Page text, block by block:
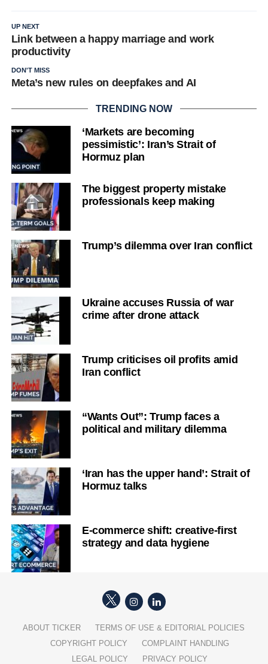
UP NEXT
Link between a happy marriage and work
productivity
DON'T MISS
Meta’s new rules on deepfakes and AI
TRENDING NOW
‘Markets are becoming
pessimistic’: Iran’s Strait of
Hormuz plan
The biggest property mistake
professionals keep making
Trump’s dilemma over Iran conflict
Ukraine accuses Russia of war
crime after drone attack
Trump criticises oil profits amid
Iran conflict
“Wants Out”: Trump faces a
political and military dilemma
‘Iran has the upper hand’: Strait of
Hormuz talks
E-commerce shift: creative-first
strategy and data hygiene
ABOUT TICKER
TERMS OF USE & EDITORIAL POLICIES
COPYRIGHT POLICY
COMPLAINT HANDLING
LEGAL POLICY
PRIVACY POLICY